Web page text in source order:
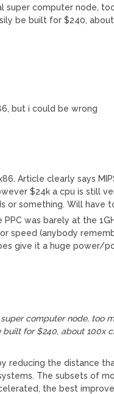
super computer node,
be built for $240,
but i could be wrong
Article clearly says
$24k a cpu is still
or something. Will have
PPC was barely at the
speed (anybody
give it a huge power/
computer node, too
for $240, about 100x
reducing the distance
The subsets of
the best